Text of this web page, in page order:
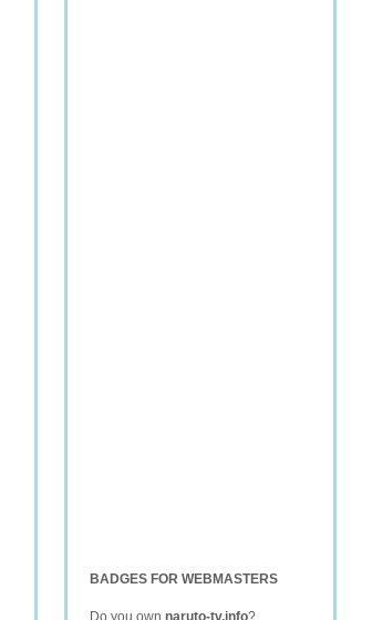
BADGES FOR WEBMASTERS
Do you own naruto-tv.info?